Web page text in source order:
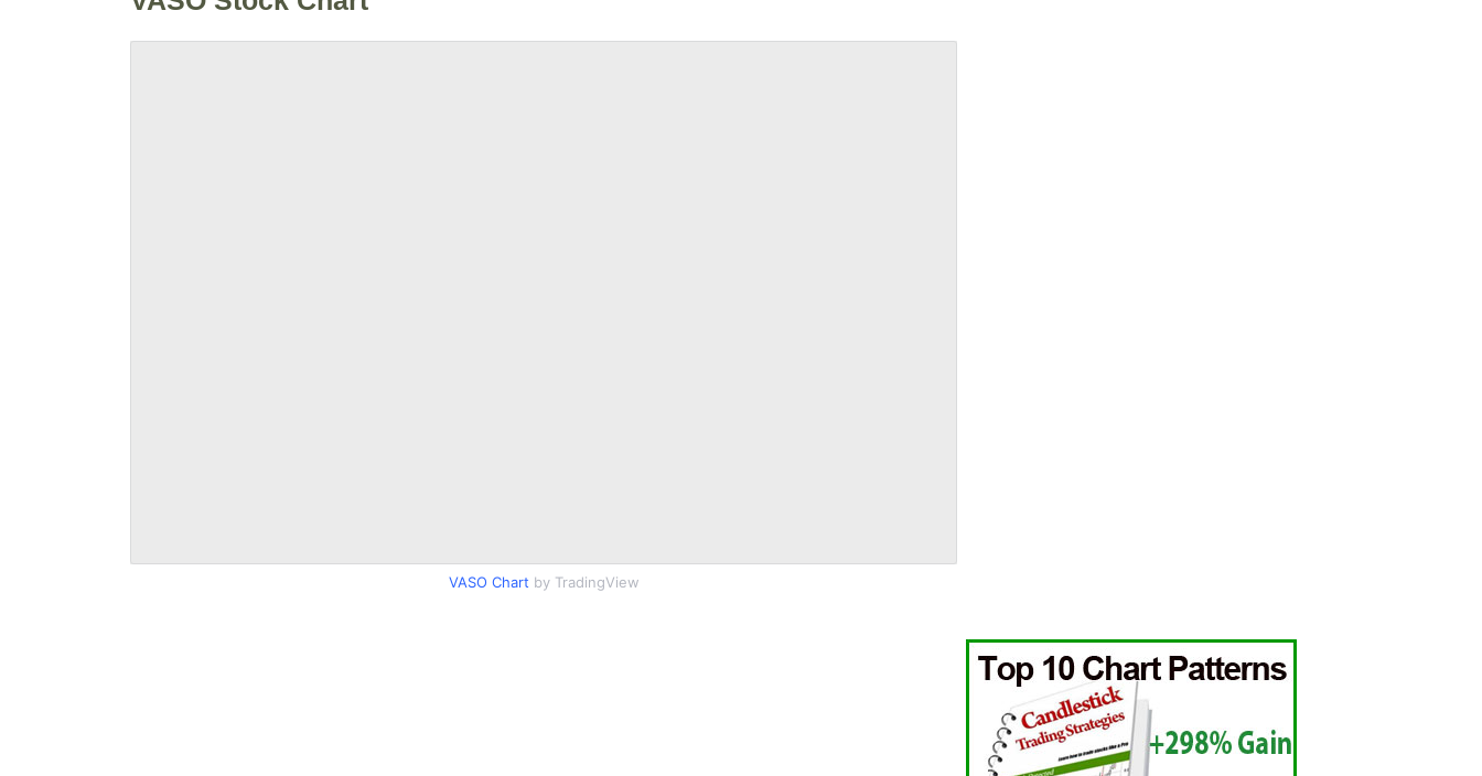
VASO Chart by TradingView